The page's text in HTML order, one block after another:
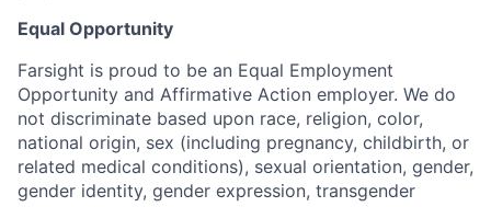
Equal Opportunity
Farsight is proud to be an Equal Employment
Opportunity and Affirmative Action employer. We do
not discriminate based upon race, religion, color,
national origin, sex (including pregnancy, childbirth, or
related medical conditions), sexual orientation, gender,
gender identity, gender expression, transgender